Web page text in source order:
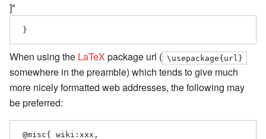
]"
When using the LaTeX package url ( \usepackage{url}
somewhere in the preamble) which tends to give much
more nicely formatted web addresses, the following may
be preferred: